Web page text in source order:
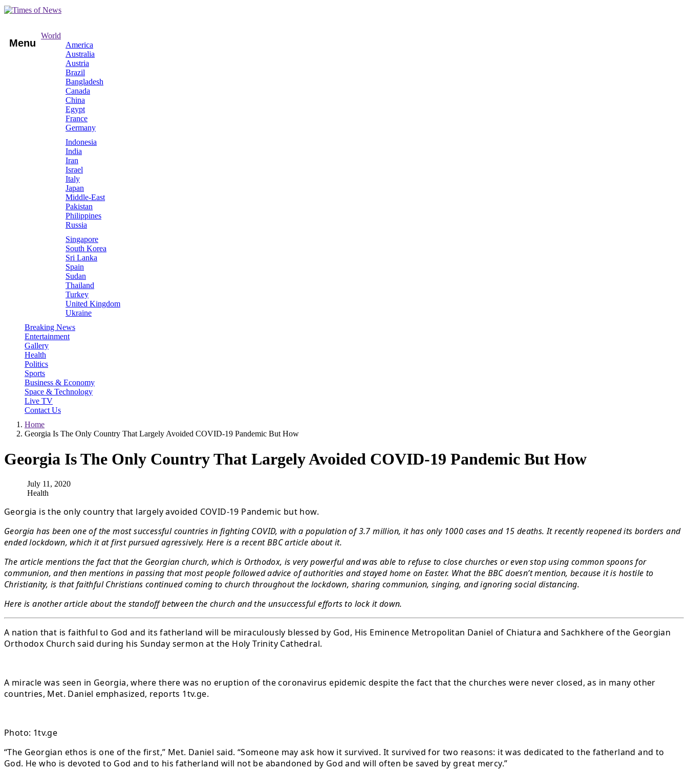
Menu
World
America
Australia
Austria
Brazil
Bangladesh
Canada
China
Egypt
France
Germany
Indonesia
India
Iran
Israel
Italy
Japan
Middle-East
Pakistan
Philippines
Russia
Singapore
South Korea
Sri Lanka
Spain
Sudan
Thailand
Turkey
United Kingdom
Ukraine
Breaking News
Entertainment
Gallery
Health
Politics
Sports
Business & Economy
Space & Technology
Live TV
Contact Us
Home
Georgia Is The Only Country That Largely Avoided COVID-19 Pandemic But How
Georgia Is The Only Country That Largely Avoided COVID-19 Pandemic But How
July 11, 2020
Health
Georgia is the only country that largely avoided COVID-19 Pandemic but how.
Georgia has been one of the most successful countries in fighting COVID, with a population of 3.7 million, it has only 1000 cases and 15 deaths. It recently reopened its borders and
ended lockdown, which it at first pursued agressively. Here is a recent BBC article about it.
The article mentions the fact that the Georgian church, which is Orthodox, is very powerful and was able to refuse to close churches or even stop using common spoons for
communion, and then mentions in passing that most people followed advice of authorities and stayed home on Easter. What the BBC doesn’t mention, because it is hostile to
Christianity, is that faithful Christians continued coming to church throughout the lockdown, sharing communion, singing, and ignoring social distancing.
Here is another article about the standoff between the church and the unsuccessful efforts to lock it down.
A nation that is faithful to God and its fatherland will be miraculously blessed by God, His Eminence Metropolitan Daniel of Chiatura and Sachkhere of the Georgian
Orthodox Church said during his Sunday sermon at the Holy Trinity Cathedral.
A miracle was seen in Georgia, where there was no eruption of the coronavirus epidemic despite the fact that the churches were never closed, as in many other
countries, Met. Daniel emphasized, reports 1tv.ge.
Photo: 1tv.ge
“The Georgian ethos is one of the first,” Met. Daniel said. “Someone may ask how it survived. It survived for two reasons: it was dedicated to the fatherland and to
God. He who is devoted to God and to his fatherland will not be abandoned by God and will often be saved by great mercy.”